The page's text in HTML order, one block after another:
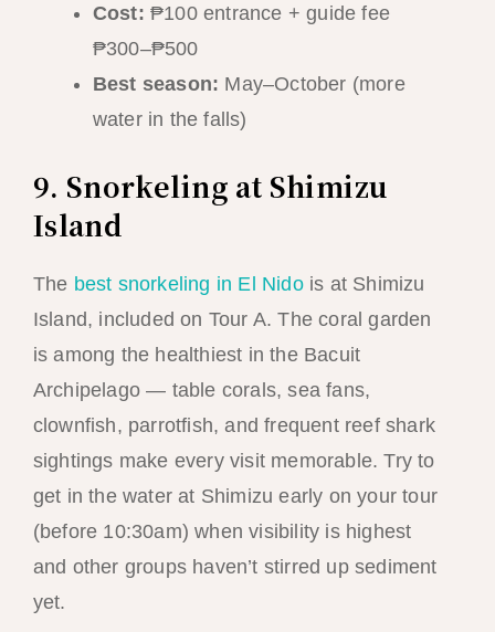
Cost: ₱100 entrance + guide fee
₱300–₱500
Best season: May–October (more
water in the falls)
9. Snorkeling at Shimizu
Island
The best snorkeling in El Nidois at Shimizu
Island, included on Tour A. The coral garden
is among the healthiest in the Bacuit
Archipelago — table corals, sea fans,
clownfish, parrotfish, and frequent reef shark
sightings make every visit memorable. Try to
get in the water at Shimizu early on your tour
(before 10:30am) when visibility is highest
and other groups haven’t stirred up sediment
yet.